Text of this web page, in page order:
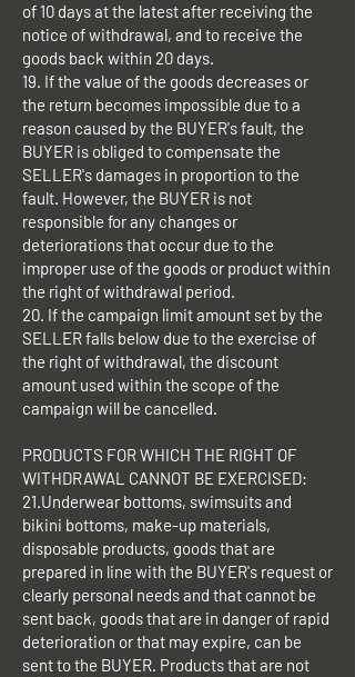
of 10 days at the latest after receiving the
notice of withdrawal, and to receive the
goods back within 20 days.
19. If the value of the goods decreases or
the return becomes impossible due to a
reason caused by the BUYER's fault, the
BUYER is obliged to compensate the
SELLER's damages in proportion to the
fault. However, the BUYER is not
responsible for any changes or
deteriorations that occur due to the
improper use of the goods or product within
the right of withdrawal period.
20. If the campaign limit amount set by the
SELLER falls below due to the exercise of
the right of withdrawal, the discount
amount used within the scope of the
campaign will be cancelled.
PRODUCTS FOR WHICH THE RIGHT OF
WITHDRAWAL CANNOT BE EXERCISED:
21.Underwear bottoms, swimsuits and
bikini bottoms, make-up materials,
disposable products, goods that are
prepared in line with the BUYER's request or
clearly personal needs and that cannot be
sent back, goods that are in danger of rapid
deterioration or that may expire, can be
sent to the BUYER. Products that are not